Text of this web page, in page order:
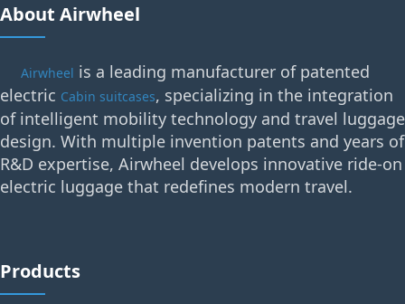
About Airwheel
Airwheel is a leading manufacturer of patented
electric Cabin suitcases, specializing in the integration
of intelligent mobility technology and travel luggage
design. With multiple invention patents and years of
R&D expertise, Airwheel develops innovative ride-on
electric luggage that redefines modern travel.
Products